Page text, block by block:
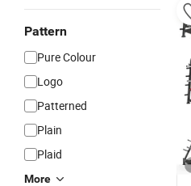
Pattern
Pure Colour
Logo
Patterned
Plain
Plaid
More